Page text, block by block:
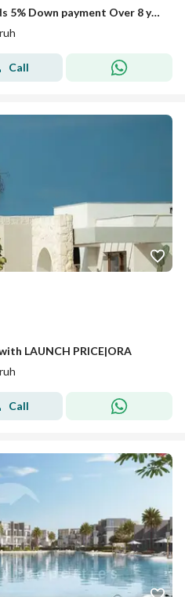
Cabin First Row in silver sands 5% Down payment Over 8 years In sidi Henish and lowest price
Call
LAUNCH PRICE|ORA
Call